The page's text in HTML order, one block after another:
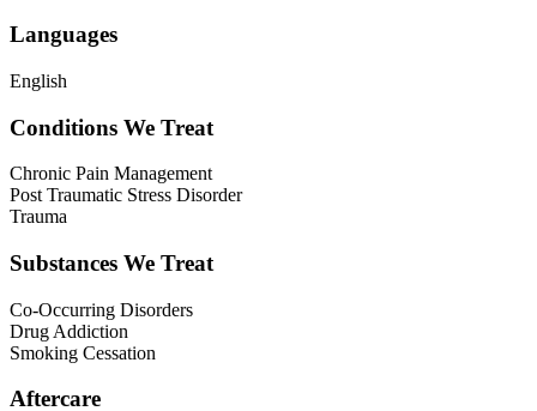
Languages
English
Conditions We Treat
Chronic Pain Management
Post Traumatic Stress Disorder
Trauma
Substances We Treat
Co-Occurring Disorders
Drug Addiction
Smoking Cessation
Aftercare